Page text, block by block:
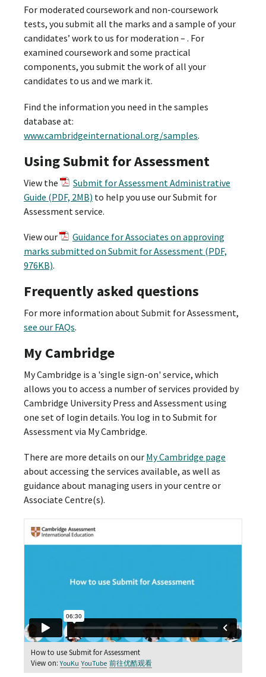
For moderated coursework and non-coursework
tests, you submit all the marks and a sample of your
candidates’ work to us for moderation – . For
examined coursework and some practical
components, you submit the work of all your
candidates to us and we mark it.
Find the information you need in the samples
database at:
www.cambridgeinternational.org/samples.
Using Submit for Assessment
View the
Submit for Assessment Administrative
Guide (PDF, 2MB) to help you use our Submit for
Assessment service.
View our
Guidance for Associates on approving
marks submitted on Submit for Assessment (PDF,
976KB).
Frequently asked questions
For more information about Submit for Assessment,
see our FAQs.
My Cambridge
My Cambridge is a 'single sign-on' service, which
allows you to access a number of services provided by
Cambridge University Press and Assessment using
one set of login details. You log in to Submit for
Assessment via My Cambridge.
There are more details on our My Cambridge page
about accessing the services available, as well as
guidance about managing users in your centre or
Associate Centre(s).
How to use Submit for Assessment
View on:YouKu YouTube 前往优酷观看